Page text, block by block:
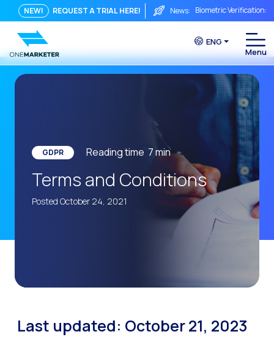
NEW! REQUEST A TRIAL HERE! News: Biometric Verification:
From Chat to Video
Immediate
Integrating Is Not
The ROI of a
The Conversational
WhatsApp is Not Just
The end of the
AI on WhatsApp: How
OneMarketer Voice
Social CX: The key to
The Digital Signature
The power of recarting:
ENG
GDPR Reading time 7min
Terms and Conditions
Posted October 24, 2021
Last updated: October 21, 2023